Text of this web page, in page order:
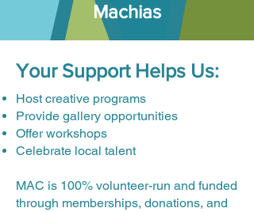
Machias
Your Support Helps Us:
Host creative programs
Provide gallery opportunities
Offer workshops
Celebrate local talent
MAC is 100% volunteer-run and funded
through memberships, donations, and